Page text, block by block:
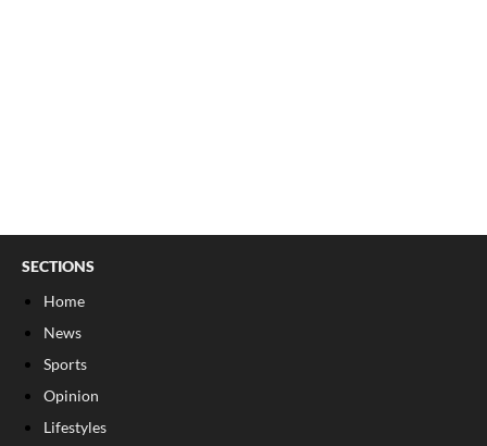
SECTIONS
Home
News
Sports
Opinion
Lifestyles